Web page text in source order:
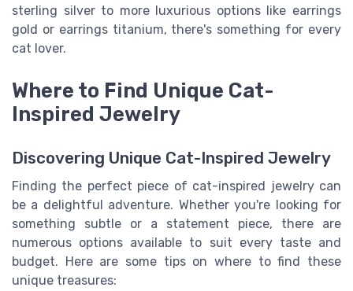
sterling silver to more luxurious options like earrings
gold or earrings titanium, there's something for every
cat lover.
Where to Find Unique Cat-
Inspired Jewelry
Discovering Unique Cat-Inspired Jewelry
Finding the perfect piece of cat-inspired jewelry can
be a delightful adventure. Whether you're looking for
something subtle or a statement piece, there are
numerous options available to suit every taste and
budget. Here are some tips on where to find these
unique treasures: